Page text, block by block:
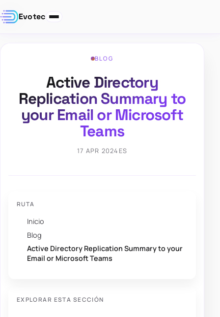
Evotec
BLOG
Active Directory
Replication Summary to
your Email or Microsoft
Teams
17 APR 2024 ES
RUTA
Inicio
Blog
Active Directory Replication Summary to your
Email or Microsoft Teams
EXPLORAR ESTA SECCIÓN